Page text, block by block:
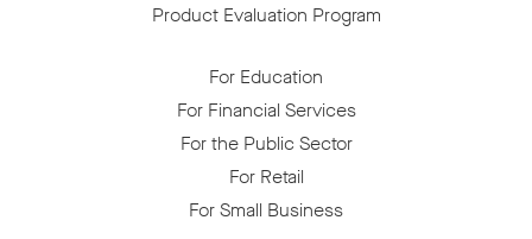
Product Evaluation Program
For Education
For Financial Services
For the Public Sector
For Retail
For Small Business